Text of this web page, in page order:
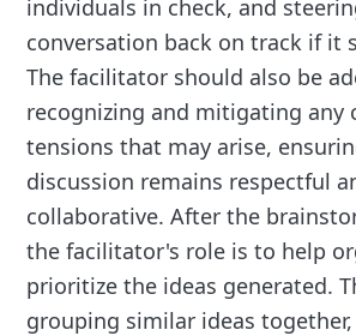
individuals in check, and
conversation back on track if it
The facilitator should also be
recognizing and mitigating any
tensions that may arise,
discussion remains respectful
collaborative. After the
the facilitator's role is to help
prioritize the ideas generated.
grouping similar ideas